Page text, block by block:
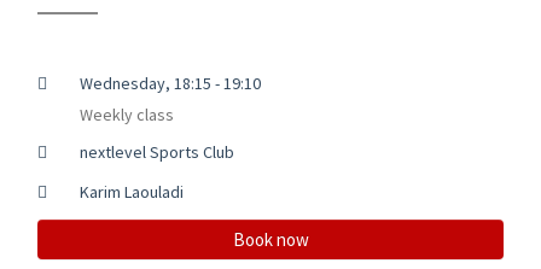
Wednesday, 18:15 - 19:10
Weekly class
nextlevel Sports Club
Karim Laouladi
Book now